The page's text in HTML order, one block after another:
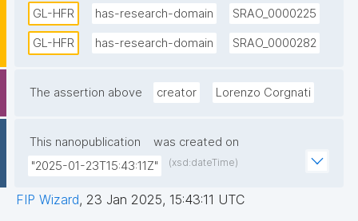
promote HFR technology and increase data sharing
among operators and users. Key activities of the
global HFR community include increasing the number
is available in a standardized format, and developing
predictions and support sustainable management of
marine resources. By fostering international
GL-HFR has-research-domain SRAO_0000225
GL-HFR has-research-domain SRAO_0000282
The assertion above creator Lorenzo Corgnati
This nanopublication
was created on
"2025-01-23T15:43:11Z"
(xsd:dateTime)
FIP Wizard, 23 Jan 2025, 15:43:11 UTC